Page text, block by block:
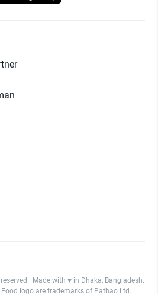
| Made with ♥️ in Dhaka, Bangladesh.
logo are trademarks of Pathao Ltd.